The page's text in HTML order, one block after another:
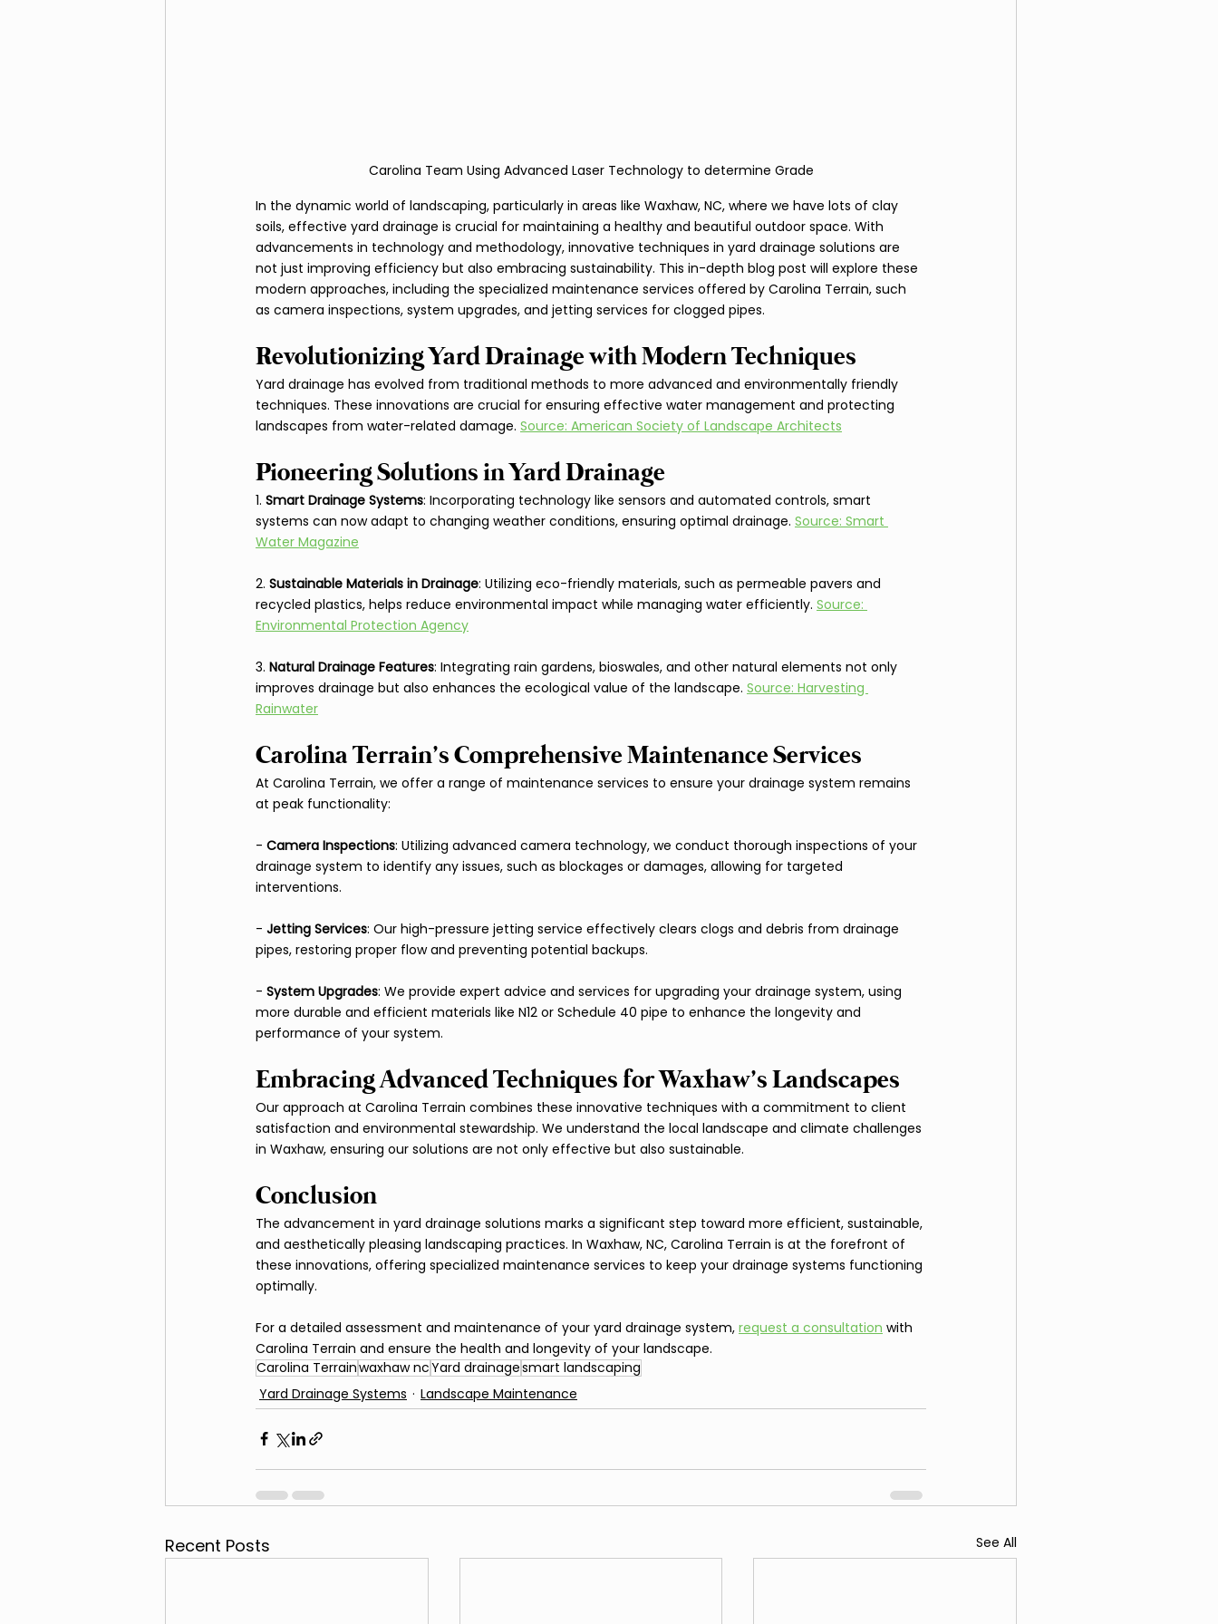
Carolina Team Using Advanced Laser Technology to determine Grade
In the dynamic world of landscaping, particularly in areas like Waxhaw, NC, where we have lots of clay
soils, effective yard drainage is crucial for maintaining a healthy and beautiful outdoor space. With
advancements in technology and methodology, innovative techniques in yard drainage solutions are
not just improving efficiency but also embracing sustainability. This in-depth blog post will explore these
modern approaches, including the specialized maintenance services offered by Carolina Terrain, such
as camera inspections, system upgrades, and jetting services for clogged pipes.
Revolutionizing Yard Drainage with Modern Techniques
Yard drainage has evolved from traditional methods to more advanced and environmentally friendly
techniques. These innovations are crucial for ensuring effective water management and protecting
landscapes from water-related damage. Source: American Society of Landscape Architects
Pioneering Solutions in Yard Drainage
1. Smart Drainage Systems: Incorporating technology like sensors and automated controls, smart
systems can now adapt to changing weather conditions, ensuring optimal drainage. Source: Smart
Water Magazine
2. Sustainable Materials in Drainage: Utilizing eco-friendly materials, such as permeable pavers and
recycled plastics, helps reduce environmental impact while managing water efficiently. Source:
Environmental Protection Agency
3. Natural Drainage Features: Integrating rain gardens, bioswales, and other natural elements not only
improves drainage but also enhances the ecological value of the landscape. Source: Harvesting
Rainwater
Carolina Terrain’s Comprehensive Maintenance Services
At Carolina Terrain, we offer a range of maintenance services to ensure your drainage system remains
at peak functionality:
- Camera Inspections: Utilizing advanced camera technology, we conduct thorough inspections of your
drainage system to identify any issues, such as blockages or damages, allowing for targeted
interventions.
- Jetting Services: Our high-pressure jetting service effectively clears clogs and debris from drainage
pipes, restoring proper flow and preventing potential backups.
- System Upgrades: We provide expert advice and services for upgrading your drainage system, using
more durable and efficient materials like N12 or Schedule 40 pipe to enhance the longevity and
performance of your system.
Embracing Advanced Techniques for Waxhaw’s Landscapes
Our approach at Carolina Terrain combines these innovative techniques with a commitment to client
satisfaction and environmental stewardship. We understand the local landscape and climate challenges
in Waxhaw, ensuring our solutions are not only effective but also sustainable.
Conclusion
The advancement in yard drainage solutions marks a significant step toward more efficient, sustainable,
and aesthetically pleasing landscaping practices. In Waxhaw, NC, Carolina Terrain is at the forefront of
these innovations, offering specialized maintenance services to keep your drainage systems functioning
optimally.
For a detailed assessment and maintenance of your yard drainage system, request a consultation with
Carolina Terrain and ensure the health and longevity of your landscape.
Carolina Terrainwaxhaw ncYard drainagesmart landscaping
Yard Drainage Systems
Landscape Maintenance
Recent Posts See All